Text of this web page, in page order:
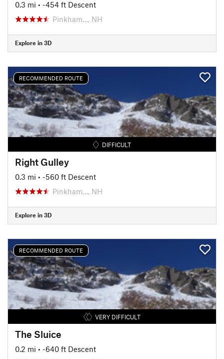
0.3 mi • -454 ft Descent
Pinkham…, NH
Explore in 3D
RECOMMENDED ROUTE
DIFFICULT
Right Gulley
0.3 mi • -560 ft Descent
Pinkham…, NH
Explore in 3D
RECOMMENDED ROUTE
VERY DIFFICULT
The Sluice
0.2 mi • -640 ft Descent